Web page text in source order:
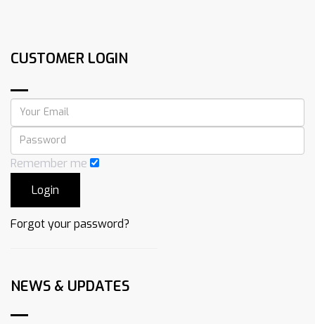
CUSTOMER LOGIN
Remember me
Forgot your password?
NEWS & UPDATES